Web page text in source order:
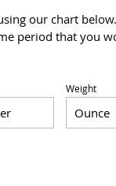
our chart
period that you
Weight